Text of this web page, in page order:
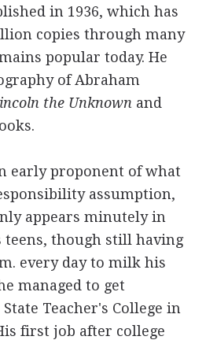
in 1936, which has
copies through many
popular today. He
of Abraham
the Unknown and
early proponent of what
assumption,
appears minutely in
though still having
every day to milk his
managed to get
Teacher's College in
first job after college